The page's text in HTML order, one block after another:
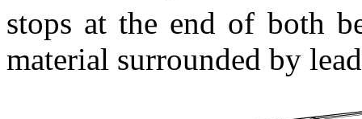
stops at the end of both
material surrounded by